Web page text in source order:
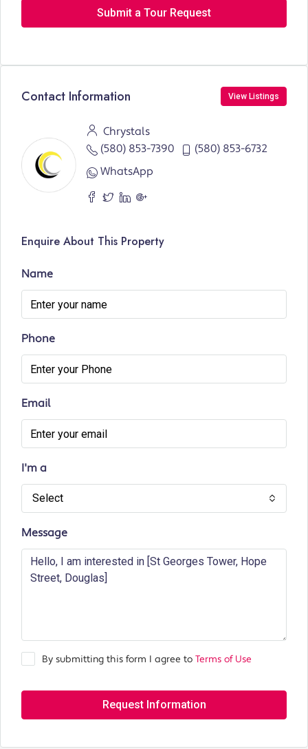
Submit a Tour Request
Contact Information View Listings
Chrystals
(580) 853-7390
(580) 853-6732
WhatsApp
Enquire About This Property
Name
Phone
Email
I'm a
Select
Message
By submitting this form I agree to Terms of Use
Request Information